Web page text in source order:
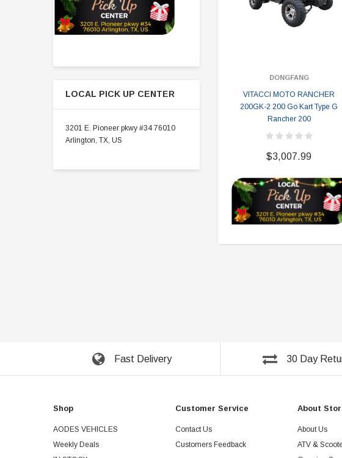
LOCAL PICK UP CENTER
3201 E. Pioneer pkwy #34 76010
Arlington, TX, US
DONGFANG
VITACCI MOTO RANCHER
200GK-2 200 Go Kart Type G
Rancher 200
$3,007.99
Fast Delivery 30 Day
Shop
AODES VEHICLES
Weekly Deals
Customer Service
Contact Us
Customers Feedback
About
About Us
ATV &